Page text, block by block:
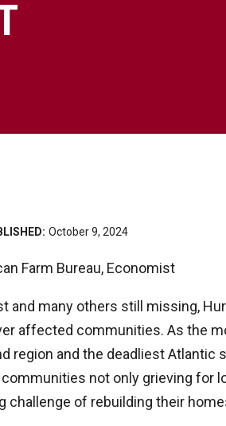
October 9, 2024
Farm Bureau, Economist
and many others still missing,
affected communities. As the
region and the deadliest
not only grieving for
challenge of rebuilding their